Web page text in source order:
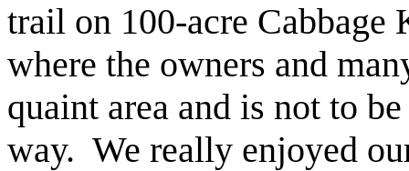
trail on 100-acre Cabbage
where the owners and
quaint area and is not to
way. We really enjoyed